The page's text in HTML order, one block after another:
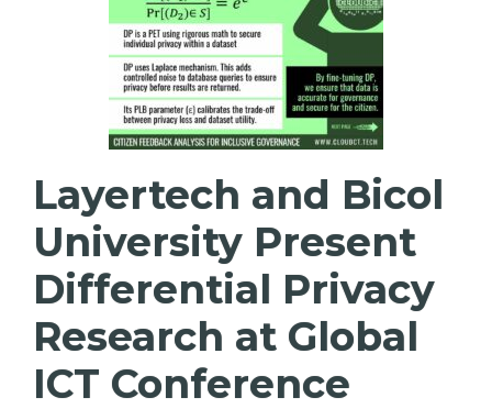
Layertech and Bicol
University Present
Differential Privacy
Research at Global
ICT Conference